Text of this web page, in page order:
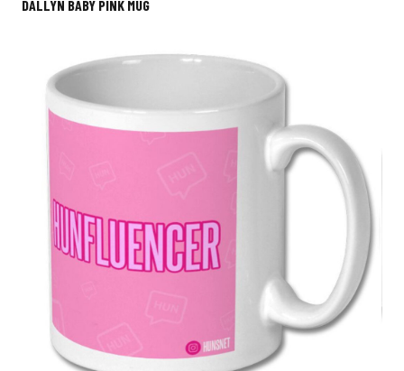
DALLYN BABY PINK MUG